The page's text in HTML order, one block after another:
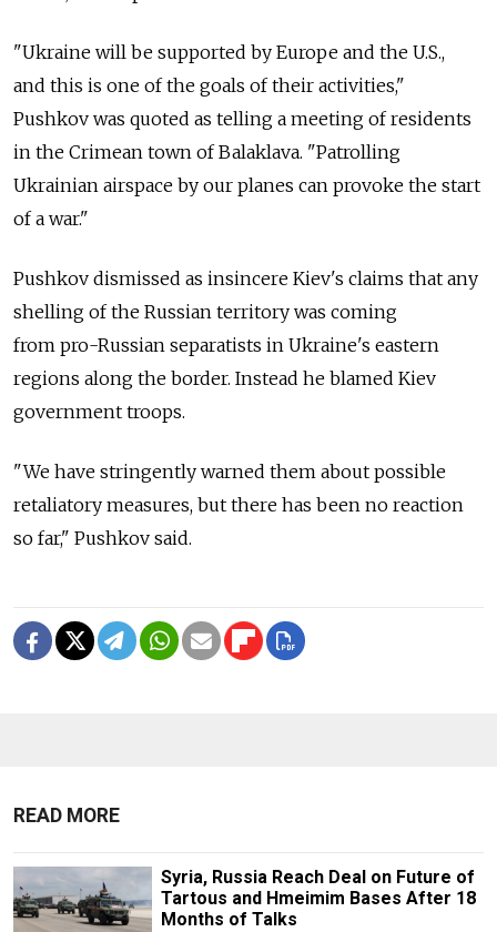
"Ukraine will be supported by Europe and the U.S.,
and this is one of the goals of their activities,"
Pushkov was quoted as telling a meeting of residents
in the Crimean town of Balaklava. "Patrolling
Ukrainian airspace by our planes can provoke the start
of a war."
Pushkov dismissed as insincere Kiev's claims that any
shelling of the Russian territory was coming
from pro-Russian separatists in Ukraine's eastern
regions along the border. Instead he blamed Kiev
government troops.
"We have stringently warned them about possible
retaliatory measures, but there has been no reaction
so far," Pushkov said.
READ MORE
Syria, Russia Reach Deal on Future of
Tartous and Hmeimim Bases After 18
Months of Talks